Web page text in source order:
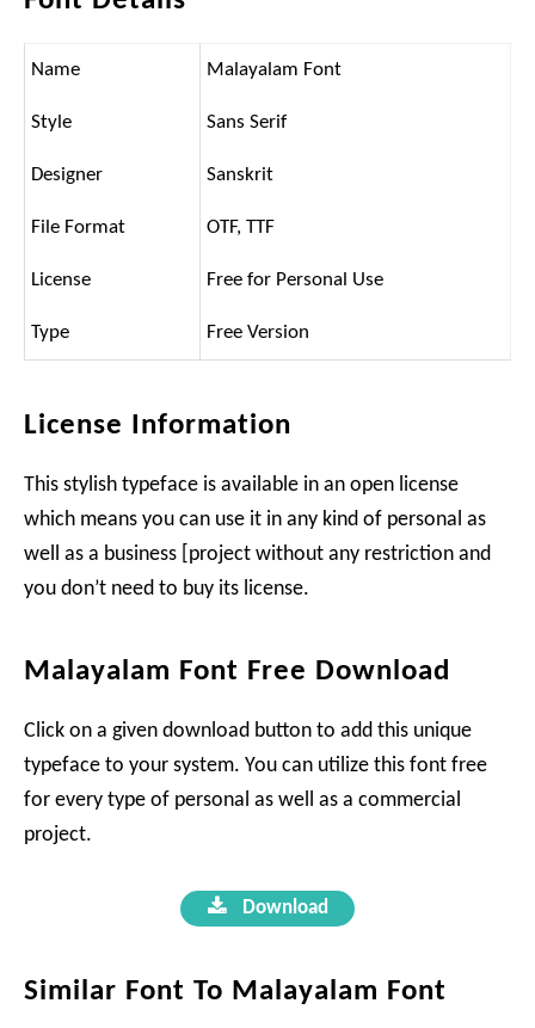
Name Malayalam Font
Style Sans Serif
Designer Sanskrit
File Format OTF, TTF
License Free for Personal Use
Type Free Version
License Information
This stylish typeface is available in an open license
which means you can use it in any kind of personal as
well as a business [project without any restriction and
you don’t need to buy its license.
Malayalam Font Free Download
Click on a given download button to add this unique
typeface to your system. You can utilize this font free
for every type of personal as well as a commercial
project.
Download
Similar Font To Malayalam Font